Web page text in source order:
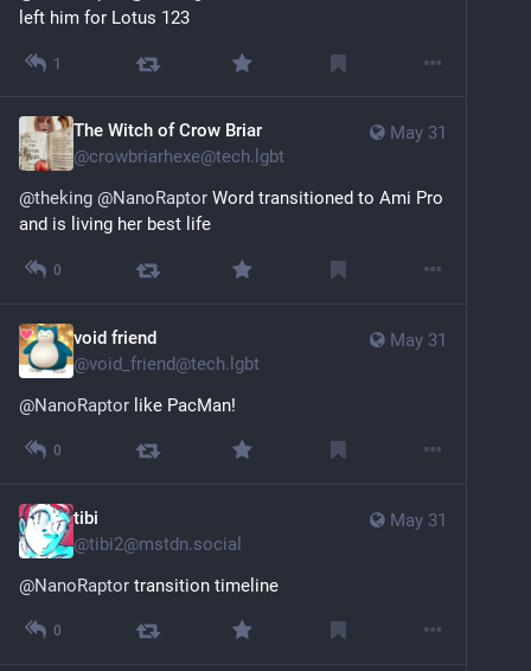
left him for Lotus 123
1
May 31
The Witch of Crow Briar
@crowbriarhexe@tech.lgbt
@theking @NanoRaptor Word transitioned to Ami Pro
and is living her best life
0
May 31
void friend
@void_friend@tech.lgbt
@NanoRaptor like PacMan!
0
May 31
tibi
@tibi2@mstdn.social
@NanoRaptor transition timeline
0